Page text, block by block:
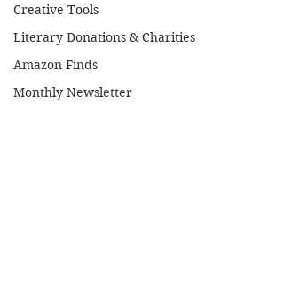
Creative Tools
Literary Donations & Charities
Amazon Finds
Monthly Newsletter